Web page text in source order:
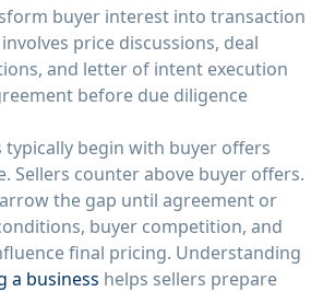
buyer interest into transaction
price discussions, deal
and letter of intent execution
before due diligence
typically begin with buyer offers
Sellers counter above buyer offers.
the gap until agreement or
buyer competition, and
final pricing. Understanding
a business helps sellers prepare